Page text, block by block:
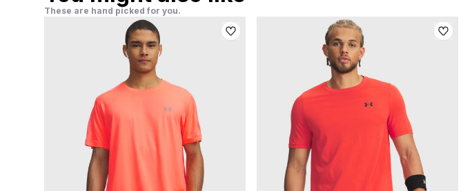
These are hand picked for you.